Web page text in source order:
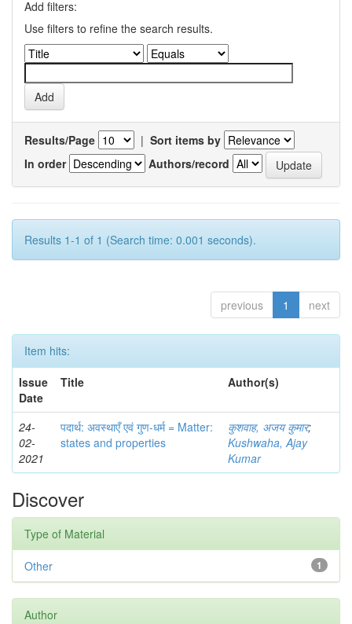
Add filters:
Use filters to refine the search results.
Results/Page | Sort items by
In order
Authors/record
Results 1-1 of 1 (Search time: 0.001 seconds).
previous 1 next
Item hits:
Issue
Date
Title Author(s)
24-
02-
2021
पदार्थ: अवस्थाएँ एवं गुण-धर्म = Matter:
states and properties
कुशवाह, अजय कुमार;
Kushwaha, Ajay
Kumar
Discover
Type of Material
1
Other
Author